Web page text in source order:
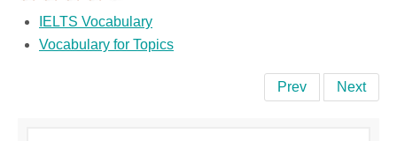
IELTS Vocabulary
Vocabulary for Topics
Prev Next